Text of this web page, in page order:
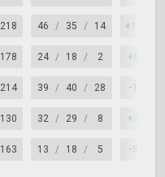
218 46 / 35 / 14 +11
178 24 / 18 / 2 +6
214 39 / 40 / 28 -1
130 32 / 29 / 8 +3
163 13 / 18 / 5 -5